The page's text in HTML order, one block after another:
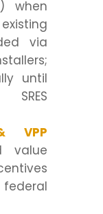
when
via
until
VPP
value